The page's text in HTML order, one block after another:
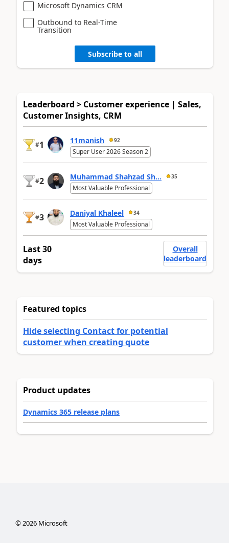
Microsoft Dynamics CRM
Outbound to Real-Time
Transition
Subscribe to all
Leaderboard > Customer experience | Sales,
Customer Insights, CRM
#1 11manish 92
Super User 2026 Season 2
#2 Muhammad Shahzad Sh... 35
Most Valuable Professional
#3 Daniyal Khaleel 34
Most Valuable Professional
Last 30
days
Overall
leaderboard
Featured topics
Hide selecting Contact for potential
customer when creating quote
Product updates
Dynamics 365 release plans
©2026Microsoft